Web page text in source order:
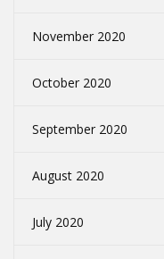
November 2020
October 2020
September 2020
August 2020
July 2020